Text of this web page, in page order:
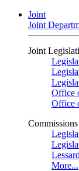
Joint
Joint
Joint
Office
Office
Commissions
More...